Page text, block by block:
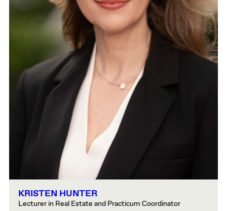
KRISTEN HUNTER
Lecturer in Real Estate and Practicum Coordinator